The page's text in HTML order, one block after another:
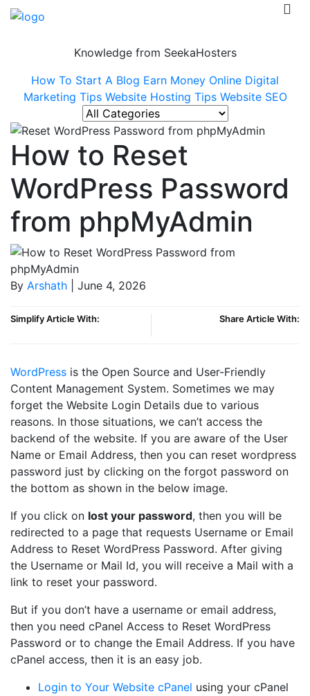
Knowledge from SeekaHosters
How To Start A Blog Earn Money Online Digital
Marketing Tips Website Hosting Tips Website SEO
How to Reset
WordPress Password
from phpMyAdmin
By Arshath | June 4, 2026
Simplify Article With: Share Article With:
WordPress is the Open Source and User-Friendly
Content Management System. Sometimes we may
forget the Website Login Details due to various
reasons. In those situations, we can’t access the
backend of the website. If you are aware of the User
Name or Email Address, then you can reset wordpress
password just by clicking on the forgot password on
the bottom as shown in the below image.
If you click on lost your password, then you will be
redirected to a page that requests Username or Email
Address to Reset WordPress Password. After giving
the Username or Mail Id, you will receive a Mail with a
link to reset your password.
But if you don’t have a username or email address,
then you need cPanel Access to Reset WordPress
Password or to change the Email Address. If you have
cPanel access, then it is an easy job.
Login to Your Website cPanel using your cPanel